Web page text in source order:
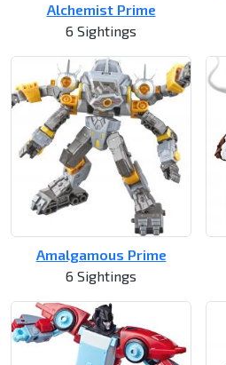
Alchemist Prime
6 Sightings
Amalgamous Prime
6 Sightings